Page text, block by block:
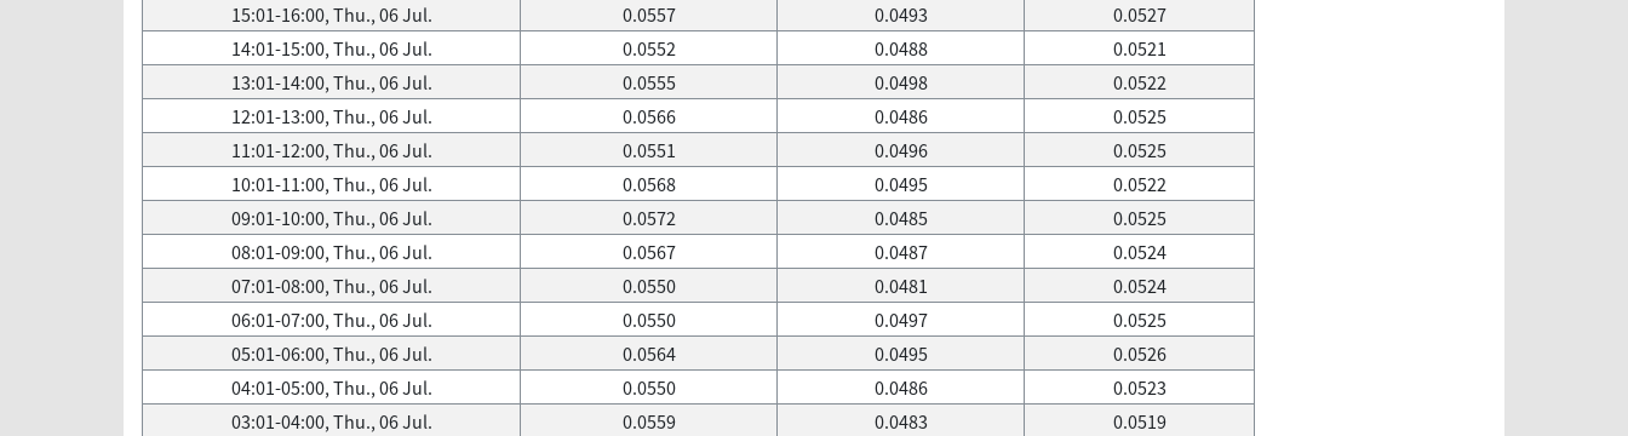
15:01-16:00, Thu., 06 Jul.
0.0557 0.0493
0.0527
14:01-15:00, Thu., 06 Jul.
0.0552 0.0488
0.0521
13:01-14:00, Thu., 06 Jul.
0.0555 0.0498
0.0522
12:01-13:00, Thu., 06 Jul.
0.0566 0.0486
0.0525
11:01-12:00, Thu., 06 Jul.
0.0551 0.0496
0.0525
10:01-11:00, Thu., 06 Jul.
0.0568 0.0495
0.0522
09:01-10:00, Thu., 06 Jul.
0.0572 0.0485
0.0525
08:01-09:00, Thu., 06 Jul.
0.0567 0.0487
0.0524
07:01-08:00, Thu., 06 Jul.
0.0550 0.0481
0.0524
06:01-07:00, Thu., 06 Jul.
0.0550 0.0497
0.0525
05:01-06:00, Thu., 06 Jul.
0.0564 0.0495
0.0526
04:01-05:00, Thu., 06 Jul.
0.0550 0.0486
0.0523
03:01-04:00, Thu., 06 Jul.
0.0559 0.0483
0.0519